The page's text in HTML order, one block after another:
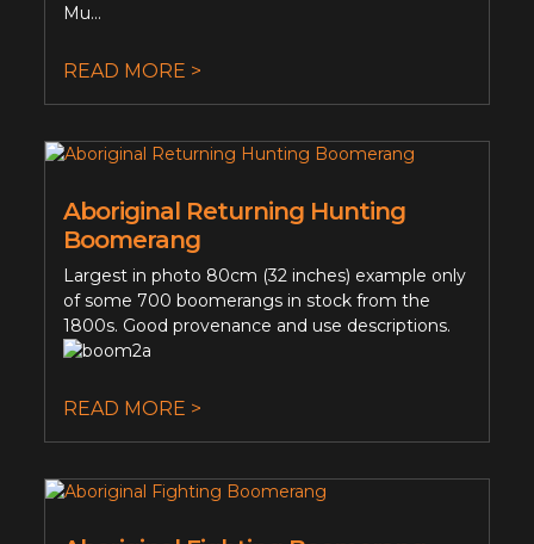
Mu...
READ MORE >
Aboriginal Returning Hunting
Boomerang
Largest in photo 80cm (32 inches) example only
of some 700 boomerangs in stock from the
1800s. Good provenance and use descriptions.
READ MORE >